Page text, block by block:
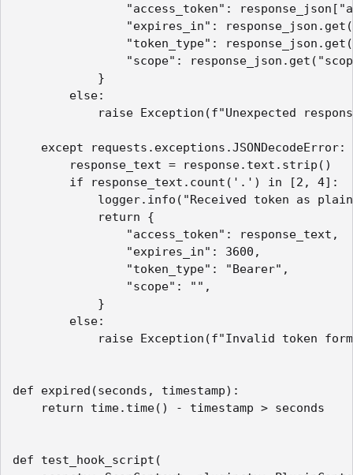
"access_token":
"expires_in":
"token_type":
"scope":
}
else:
raise Exception(f"Unexpected response:
except requests.exceptions.JSONDecodeError:
response_text = response.text.strip()
if response_text.count('.') in [2, 4]:
logger.info("Received token as plain
return {
"access_token": response_text,
"expires_in": 3600,
"token_type": "Bearer",
"scope": "",
}
else:
raise Exception(f"Invalid token
def expired(seconds, timestamp):
return time.time() - timestamp > seconds
def test_hook_script(